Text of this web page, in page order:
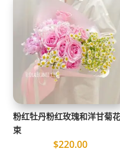
粉红牡丹粉红玫瑰和洋甘菊花
束
$220.00